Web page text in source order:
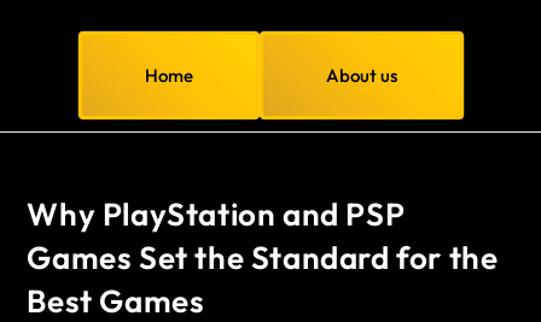
Home About us
Why PlayStation and PSP
Games Set the Standard for the
Best Games